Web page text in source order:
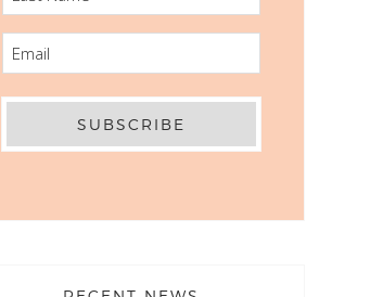
NAME
EMAIL